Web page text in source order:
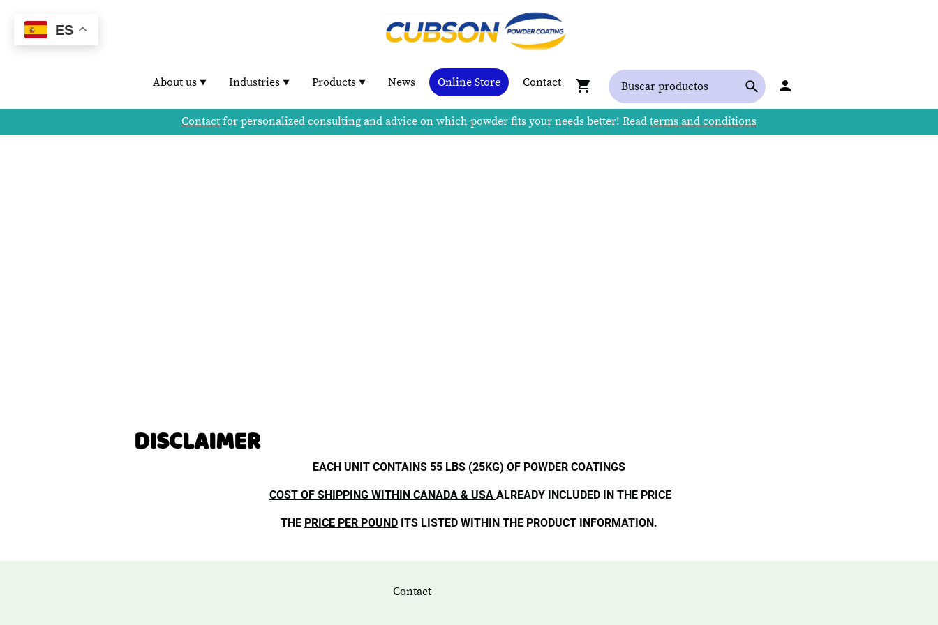
About us Industries Products News Online Store Contact
Contact for personalized consulting and advice on which powder fits your needs better! Read terms and conditions
DISCLAIMER
EACH UNIT CONTAINS 55 LBS (25KG) OF POWDER COATINGS
COST OF SHIPPING WITHIN CANADA & USA ALREADY INCLUDED IN THE PRICE
THE PRICE PER POUND ITS LISTED WITHIN THE PRODUCT INFORMATION.
Contact
ES